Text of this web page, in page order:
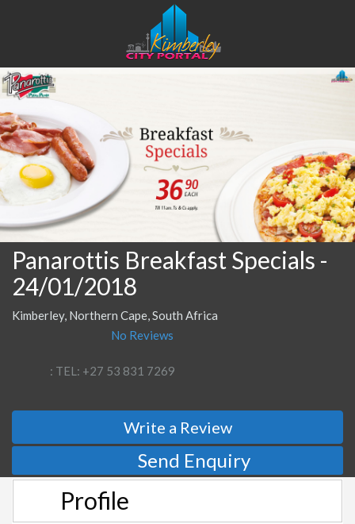
Panarottis Breakfast Specials -
24/01/2018
Kimberley, Northern Cape, South Africa
No Reviews
: TEL: +27 53 831 7269
Write a Review
Send Enquiry
Profile